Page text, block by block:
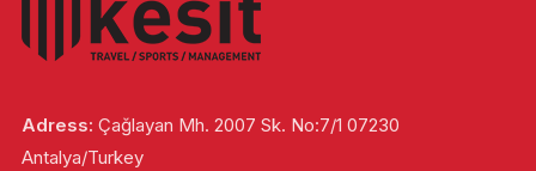
Adress: Çağlayan Mh. 2007 Sk. No:7/1 07230
Antalya/Turkey